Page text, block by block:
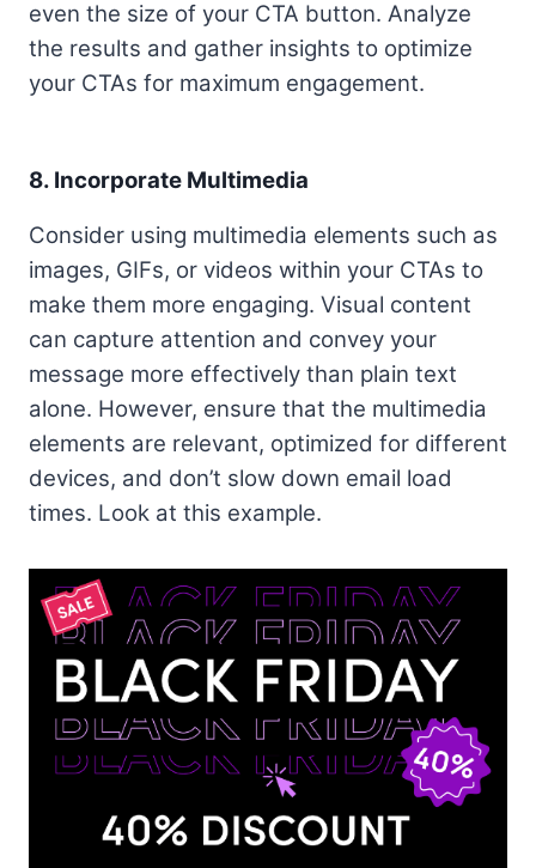
even the size of your CTA button. Analyze
the results and gather insights to optimize
your CTAs for maximum engagement.
8. Incorporate Multimedia
Consider using multimedia elements such as
images, GIFs, or videos within your CTAs to
make them more engaging. Visual content
can capture attention and convey your
message more effectively than plain text
alone. However, ensure that the multimedia
elements are relevant, optimized for different
devices, and don’t slow down email load
times. Look at this example.